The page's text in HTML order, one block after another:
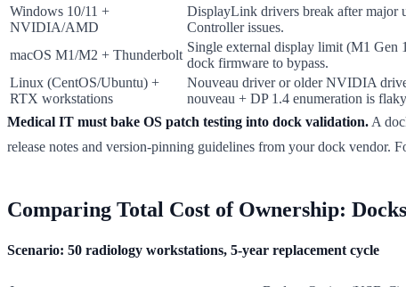
Windows 10/11 +
NVIDIA/AMD
DisplayLink drivers break after major
Controller issues.
macOS M1/M2 + Thunderbolt
Single external display limit (M1 Gen
dock firmware to bypass.
Linux (CentOS/Ubuntu) +
RTX workstations
Nouveau driver or older NVIDIA
nouveau + DP 1.4 enumeration is
Medical IT must bake OS patch testing into dock validation. A
release notes and version-pinning guidelines from your dock vendor.
Comparing Total Cost of Ownership:
Scenario: 50 radiology workstations, 5-year replacement cycle